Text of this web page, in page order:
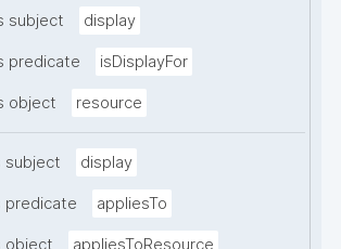
subject display
predicate isDisplayFor
object resource
subject display
predicate appliesTo